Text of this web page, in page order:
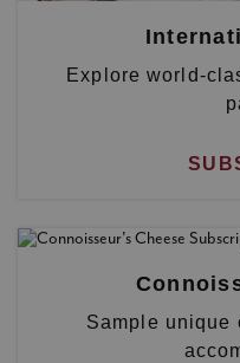
Explore world-
Sample unique